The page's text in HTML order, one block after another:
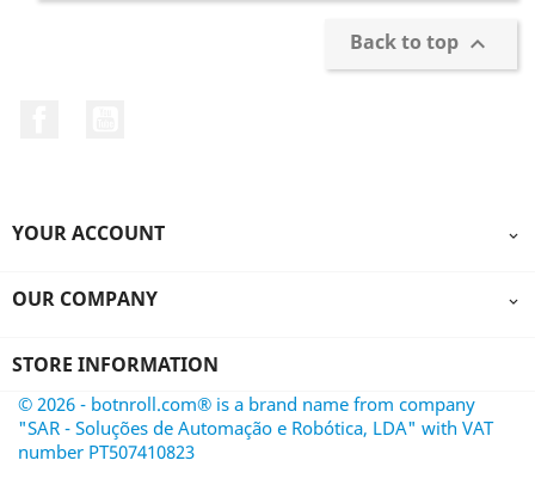
Back to top 
YOUR ACCOUNT 
OUR COMPANY 
STORE INFORMATION
© 2026 - botnroll.com® is a brand name from company
"SAR - Soluções de Automação e Robótica, LDA" with VAT
number PT507410823